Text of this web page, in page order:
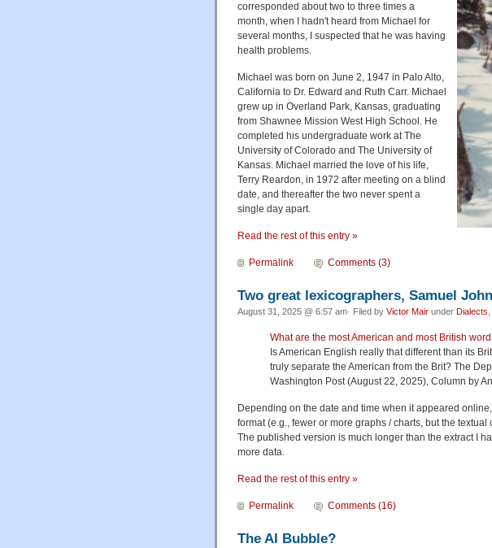
corresponded about two to three times a
month, when I hadn't heard from Michael for
several months, I suspected that he was having
health problems.
Michael was born on June 2, 1947 in Palo Alto,
California to Dr. Edward and Ruth Carr. Michael
grew up in Overland Park, Kansas, graduating
from Shawnee Mission West High School. He
completed his undergraduate work at The
University of Colorado and The University of
Kansas. Michael married the love of his life,
Terry Reardon, in 1972 after meeting on a blind
date, and thereafter the two never spent a
single day apart.
Read the rest of this entry »
Permalink Comments (3)
Two great lexicographers, Samuel
August 31, 2025 @ 6:57 am· Filed by Victor Mair under Dialects
What are the most American and most British
Is American English really that different than its
truly separate the American from the Brit? The
Washington Post (August 22, 2025), Column by
Depending on the date and time when it appeared
format (e.g., fewer or more graphs / charts, but the
The published version is much longer than the extract I
more data.
Read the rest of this entry »
Permalink Comments (16)
The AI Bubble?